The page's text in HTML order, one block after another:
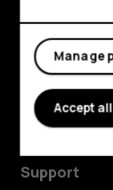
Explore
About
Planet and
Support
Manage
Accept all